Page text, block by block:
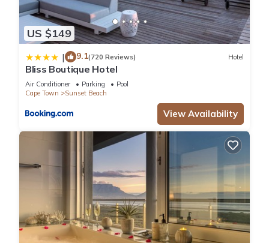
provided by our partner, booking.com.
This Sunset Beach holiday accommodation in Cape Town is
well equipped and has all facilities that have been listed
below. Please note that these details were shared to us by
booking.com for the listed “Sunset Beach holiday
accommodation”. We solely rely on their shared details and
are regarded as “accurate”. If you have any concerns about
the information or accuracy describing this Apartment, please
US $149
| 9.1(720 Reviews) Hotel
Bliss Boutique Hotel
Air Conditioner Parking
Pool
Cape Town
Sunset Beach
View Availability